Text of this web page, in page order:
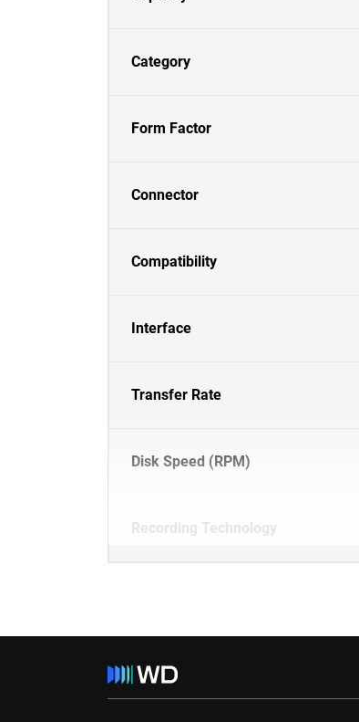
Category
Form Factor
Connector
Compatibility
Interface
Transfer Rate
Disk Speed (RPM)
Recording Technology